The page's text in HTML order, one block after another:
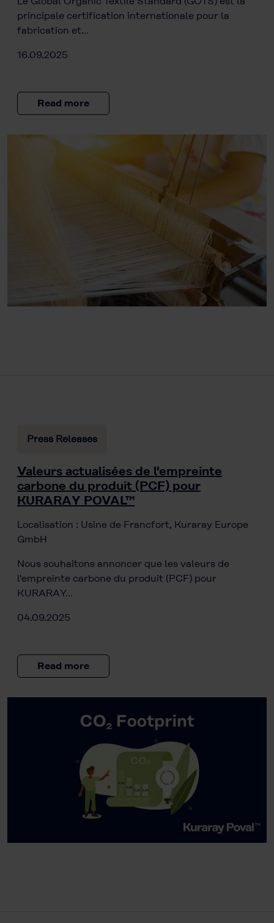
principale certification internationale pour la
fabrication et…
16.09.2025
Read more
Press Releases
Valeurs actualisées de l'empreinte
carbone du produit (PCF) pour
KURARAY POVAL™
Localisation : Usine de Francfort, Kuraray Europe
GmbH
Nous souhaitons annoncer que les valeurs de
l'empreinte carbone du produit (PCF) pour
KURARAY…
04.09.2025
Read more